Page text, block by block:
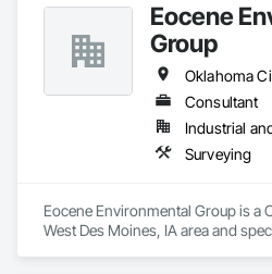
Eocene
Group
Consultant
Industrial
Surveying
Eocene Environmental Group is a
West Des Moines, IA area and